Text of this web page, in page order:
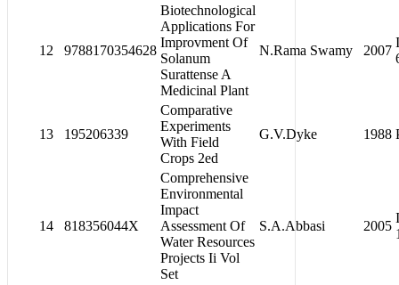
12 9788170354628
Biotechnological
Applications For
Improvment Of
Solanum
Surattense A
Medicinal Plant
N.Rama Swamy 2007
13 195206339
Comparative
Experiments
With Field
Crops 2ed
G.V.Dyke 1988
14 818356044X
Comprehensive
Environmental
Impact
Assessment Of
Water Resources
Projects Ii Vol
Set
S.A.Abbasi 2005